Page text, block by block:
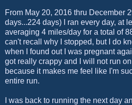
From May 20, 2016 thru December
days...224 days) I ran every day, at
averaging 4 miles/day for a total of
can't recall why I stopped, but I do
when I found out I was pregnant
got really crappy and I will not run
because it makes me feel like I'm
entire run.
I was back to running the next day